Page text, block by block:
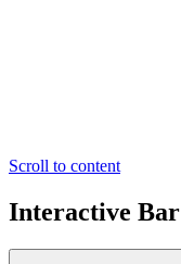
Scroll to content
Interactive Bar